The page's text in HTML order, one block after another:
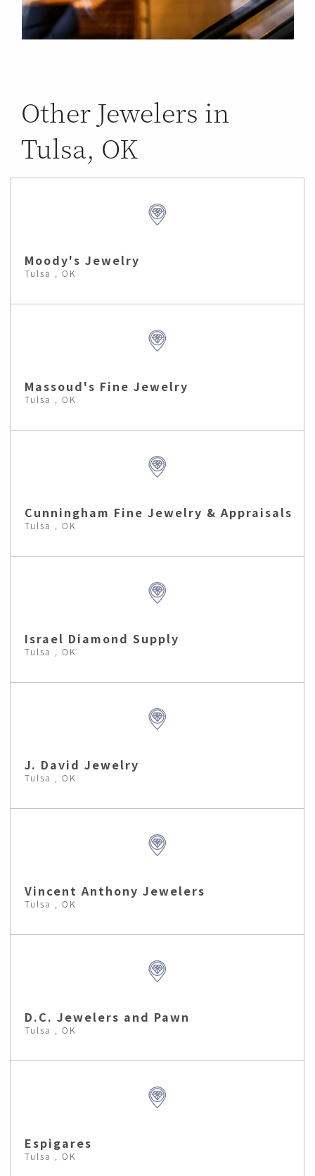
Other Jewelers in
Tulsa, OK
Moody's Jewelry
Tulsa , OK
Massoud's Fine Jewelry
Tulsa , OK
Cunningham Fine Jewelry & Appraisals
Tulsa , OK
Israel Diamond Supply
Tulsa , OK
J. David Jewelry
Tulsa , OK
Vincent Anthony Jewelers
Tulsa , OK
D.C. Jewelers and Pawn
Tulsa , OK
Espigares
Tulsa , OK